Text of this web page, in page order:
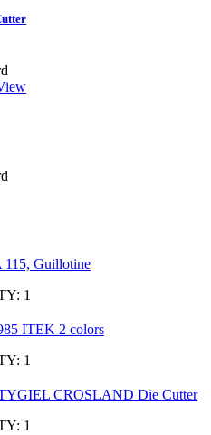
Guillotine
1
ITEK 2 colors
1
CROSLAND Die Cutter
1